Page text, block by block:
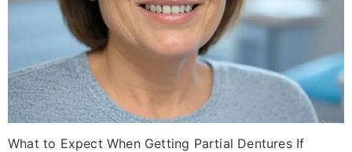
What to Expect When Getting Partial Dentures If